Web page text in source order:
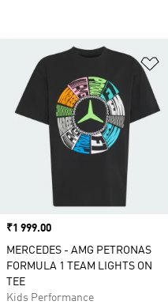
Price
₹1 999.00
MERCEDES - AMG PETRONAS
FORMULA 1 TEAM LIGHTS ON
TEE
Kids Performance